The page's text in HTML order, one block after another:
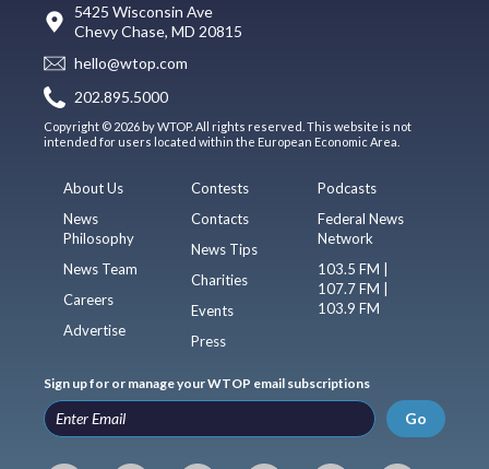
5425 Wisconsin Ave
Chevy Chase, MD 20815
hello@wtop.com
202.895.5000
Copyright © 2026 by WTOP. All rights reserved. This website is not
intended for users located within the European Economic Area.
About Us
News
Philosophy
News Team
Careers
Advertise
Contests
Contacts
News Tips
Charities
Events
Press
Podcasts
Federal News
Network
103.5 FM |
107.7 FM |
103.9 FM
Sign up for or manage your WTOP email subscriptions
Go